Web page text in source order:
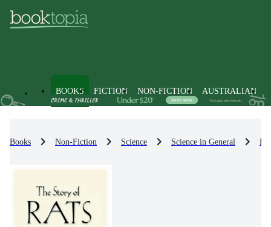
BOOKS FICTION NON-FICTION AUSTRALIAN
Books Non-Fiction Science Science in General